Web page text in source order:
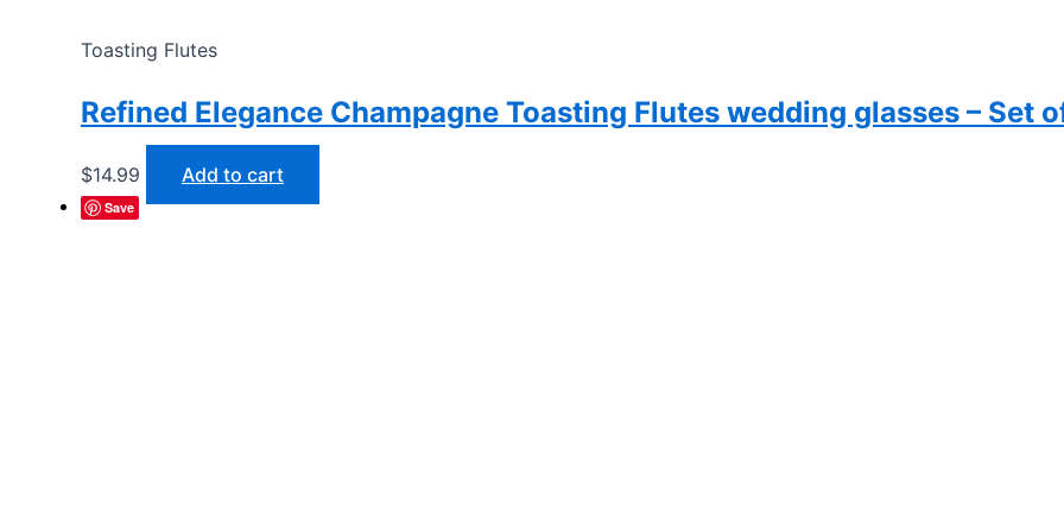
Toasting Flutes
Refined Elegance Champagne Toasting Flutes wedding glasses – Set
$14.99 Add to cart
Save